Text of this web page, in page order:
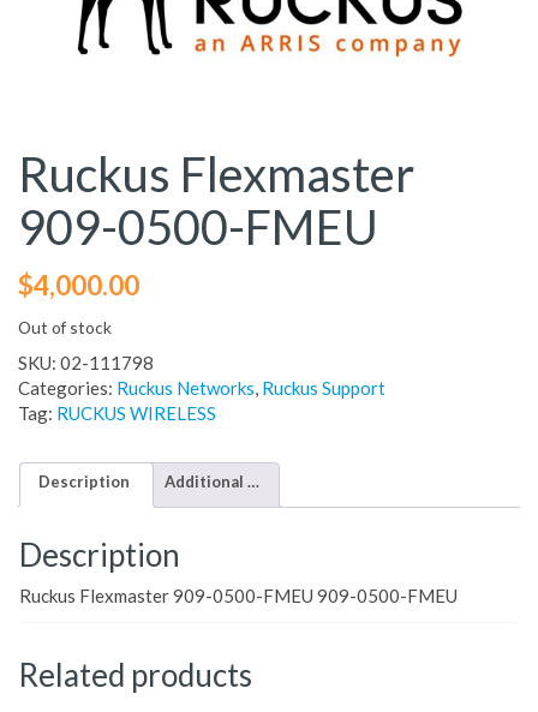
Ruckus Flexmaster
909-0500-FMEU
$4,000.00
Out of stock
SKU: 02-111798
Categories: Ruckus Networks Ruckus Support
Tag: RUCKUS WIRELESS
Description Additional information
Description
Ruckus Flexmaster 909-0500-FMEU 909-0500-FMEU
Related products